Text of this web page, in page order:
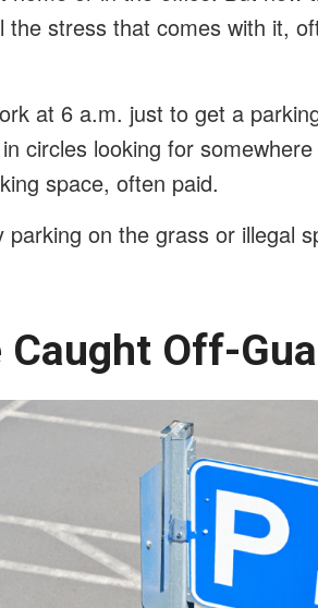
stress that comes with it,
at 6 a.m. just to get a
circles looking for
space, often paid.
on the grass or illegal
Off-